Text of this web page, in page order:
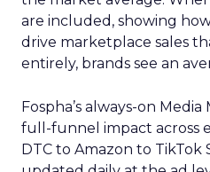
are included, showing
drive marketplace sales
entirely, brands see an
Fospha’s always-on
full-funnel impact across
DTC to Amazon to TikTok